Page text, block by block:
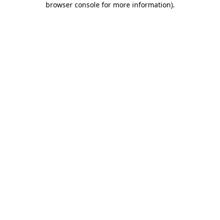
browser console for more information).